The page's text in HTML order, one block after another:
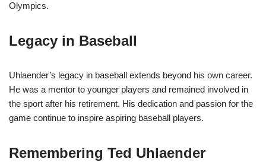
Olympics.
Legacy in Baseball
Uhlaender’s legacy in baseball extends beyond his own career.
He was a mentor to younger players and remained involved in
the sport after his retirement. His dedication and passion for the
game continue to inspire aspiring baseball players.
Remembering Ted Uhlaender